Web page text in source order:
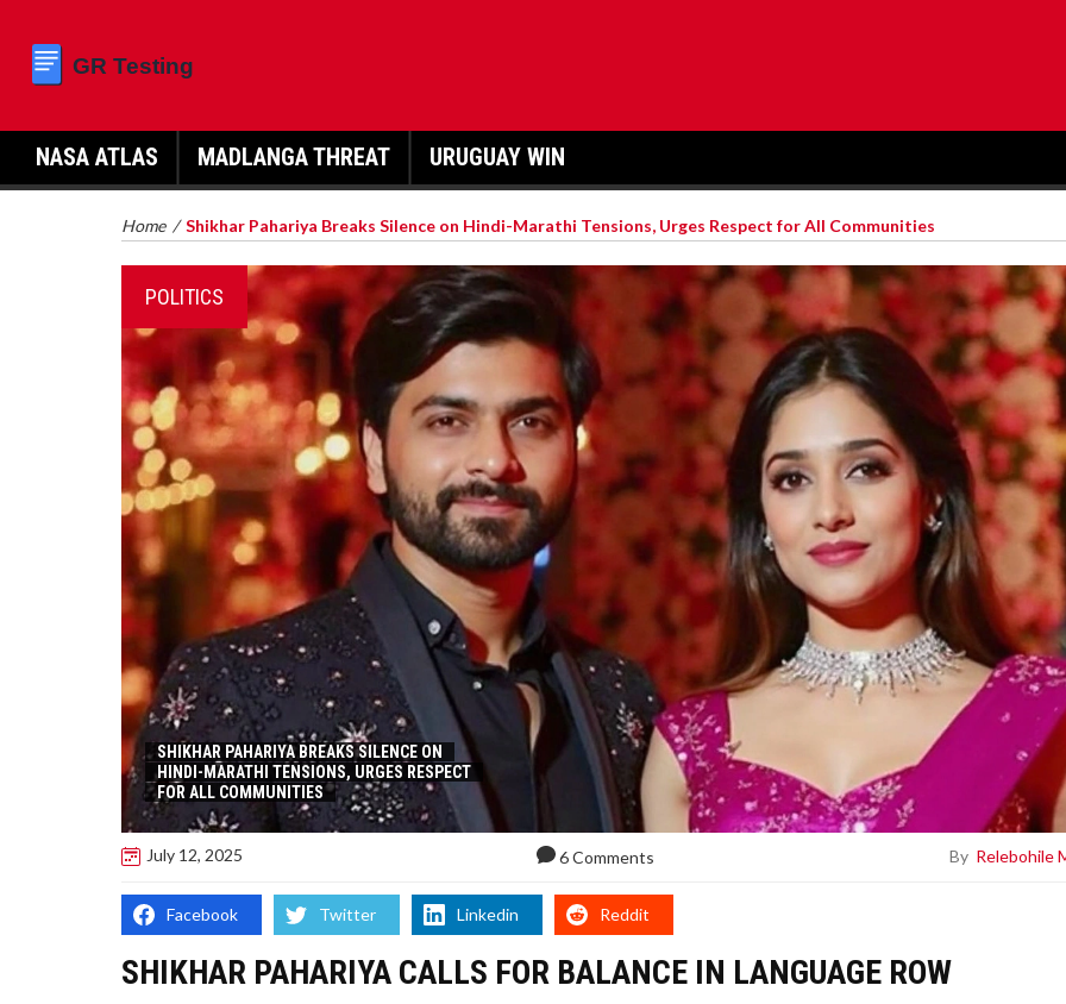
NASA ATLAS MADLANGA THREAT URUGUAY WIN
Home /Shikhar Pahariya Breaks Silence on Hindi-Marathi Tensions, Urges Respect for All Communities
POLITICS
SHIKHAR PAHARIYA BREAKS SILENCE ON
HINDI-MARATHI TENSIONS, URGES RESPECT
FOR ALL COMMUNITIES
July 12, 2025 6 Comments By Relebohile
Facebook Twitter Linkedin Reddit
SHIKHAR PAHARIYA CALLS FOR BALANCE IN LANGUAGE ROW